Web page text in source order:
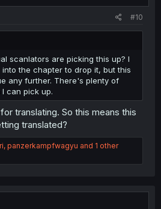
#10
scanlators are picking this up? I
the chapter to drop it, but this
any further. There's plenty of
can pick up.
translating. So this means this
translated?
, panzerkampfwagyu and 1 other